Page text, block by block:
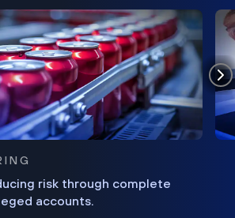
risk through complete
accounts.